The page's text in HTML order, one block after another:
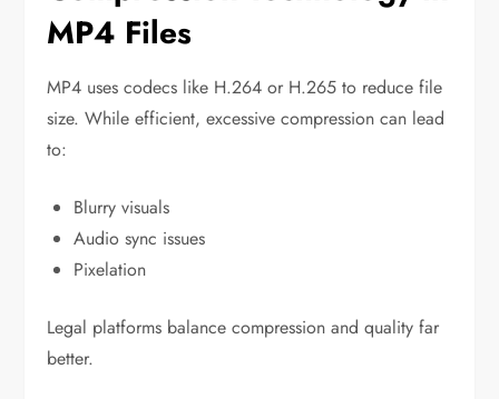
MP4 Files
MP4 uses codecs like H.264 or H.265 to reduce file
size. While efficient, excessive compression can lead
to:
Blurry visuals
Audio sync issues
Pixelation
Legal platforms balance compression and quality far
better.